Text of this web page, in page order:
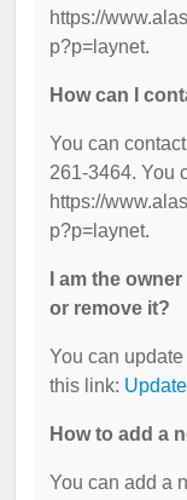
https://
p?p=laynet.
How can I
You can
261-3464. You
https://
p?p=laynet.
I am the
or remove it?
You can
this link:
How to add a
You can add a